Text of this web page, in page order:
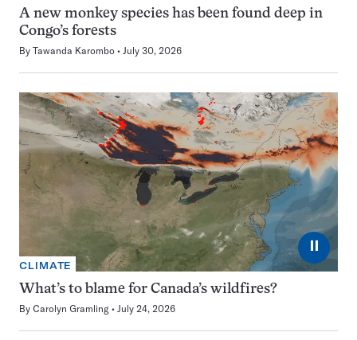
A new monkey species has been found deep in
Congo’s forests
By Tawanda Karombo July 30, 2026
⏸
CLIMATE
What’s to blame for Canada’s wildfires?
By Carolyn Gramling July 24, 2026